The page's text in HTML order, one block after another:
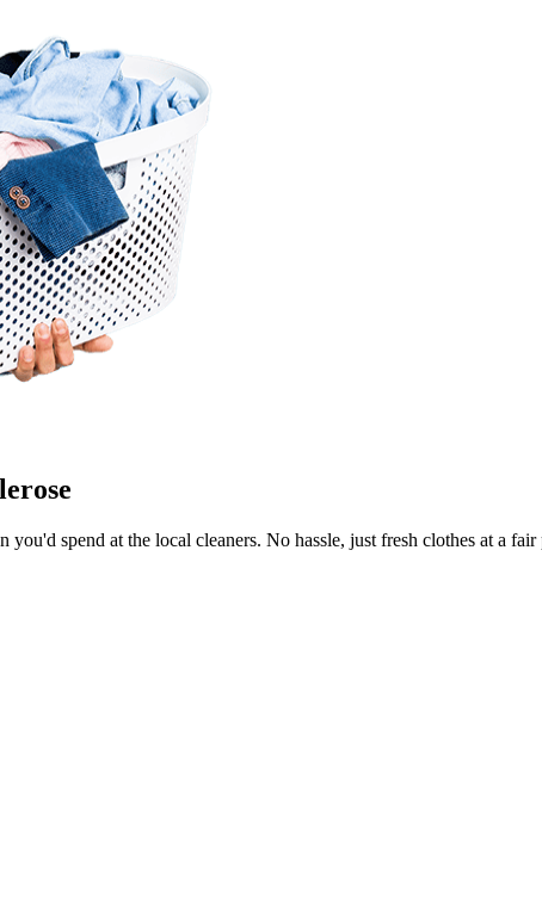
spend at the local cleaners. No hassle, just fresh clothes at a fair